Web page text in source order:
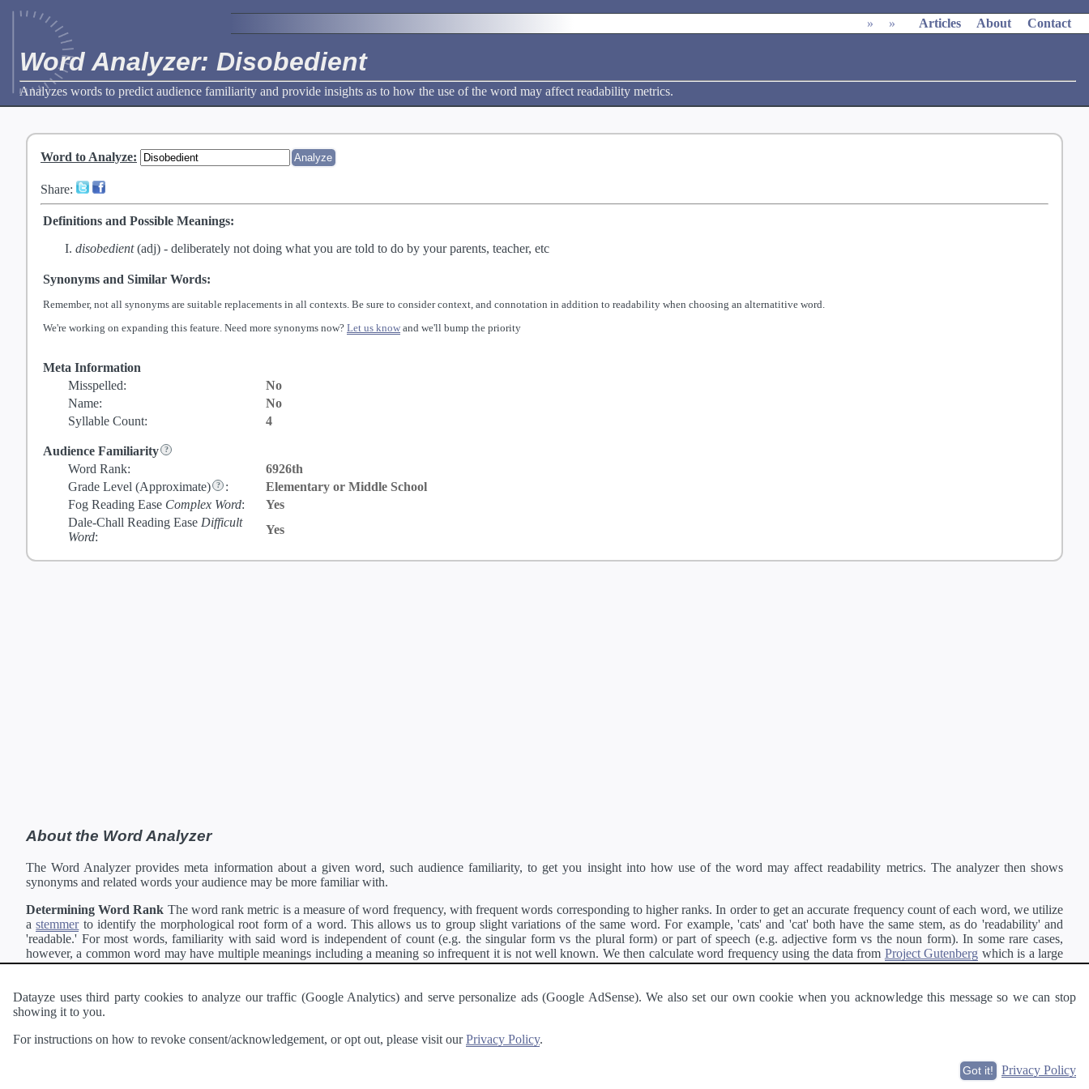
» » Articles About Contact
Word Analyzer: Disobedient
Analyzes words to predict audience familiarity and provide insights as to how the use of the word may affect readability metrics.
Word to Analyze:
Share:
Definitions and Possible Meanings:
disobedient(adj) - deliberately not doing what you are told to do by your parents, teacher, etc
Synonyms and Similar Words:
Remember, not all synonyms are suitable replacements in all contexts. Be sure to consider context, and connotation in addition to readability when choosing an alternatitive word.
We're working on expanding this feature. Need more synonyms now? Let us know and we'll bump the priority
Meta Information
Misspelled:
No
Name:
No
Syllable Count:
4
Audience Familiarity
Word Rank:
6926th
Grade Level (Approximate) :
Elementary or Middle School
Fog Reading Ease Complex Word:
Yes
Dale-Chall Reading Ease Difficult
Word:
Yes
About the Word Analyzer
The Word Analyzer provides meta information about a given word, such audience familiarity, to get you insight into how use of the word may affect readability metrics. The analyzer then shows
synonyms and related words your audience may be more familiar with.
Determining Word Rank The word rank metric is a measure of word frequency, with frequent words corresponding to higher ranks. In order to get an accurate frequency count of each word, we utilize
astemmerto identify the morphological root form of a word. This allows us to group slight variations of the same word. For example, 'cats' and 'cat' both have the same stem, as do 'readability' and
'readable.' For most words, familiarity with said word is independent of count (e.g. the singular form vs the plural form) or part of speech (e.g. adjective form vs the noun form). In some rare cases,
however, a common word may have multiple meanings including a meaning so infrequent it is not well known. We then calculate word frequency using the data from Project Gutenberg which is a large
collection of freely available english documents and summing the counts for all variations of the word corresponding to the same stem.
Definitions Definitions of each word are generating using the Pearson's developer API.
Interested in
Datayze uses third party cookies to analyze our traffic (Google Analytics) and serve personalize ads (Google AdSense). We also set our own cookie when you acknowledge this message so we can stop
showing it to you.
For instructions on how to revoke consent/acknowledgement, or opt out, please visit ourPrivacy Policy.
Privacy Policy